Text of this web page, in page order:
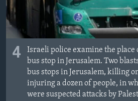
4
Israeli police examine the place
bus stop in Jerusalem. Two
bus stops in Jerusalem, killing
injuring a dozen of people, in
were suspected attacks by